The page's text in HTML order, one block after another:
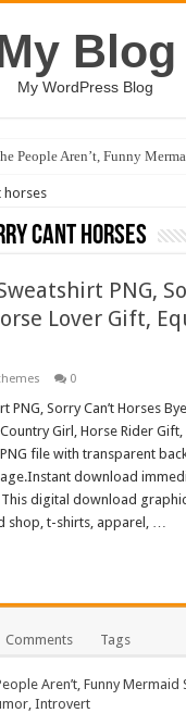
Blog
My WordPress Blog
People Aren’t, Funny
horses
cant horses
PNG,
Lover Gift,
0
PNG, Sorry Can’t Horses
Girl, Horse Rider
PNG file with transparent
download
This digital download
shop, t-shirts, apparel, …
Comments Tags
Aren’t, Funny Mermaid
Introvert